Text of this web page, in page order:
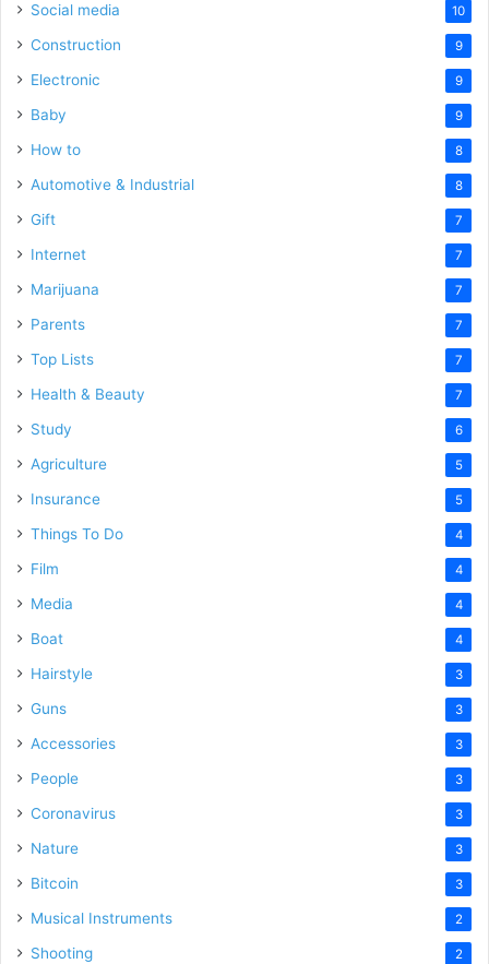
Social media 10
Construction 9
Electronic 9
Baby 9
How to 8
Automotive & Industrial 8
Gift 7
Internet 7
Marijuana 7
Parents 7
Top Lists 7
Health & Beauty 7
Study 6
Agriculture 5
Insurance 5
Things To Do 4
Film 4
Media 4
Boat 4
Hairstyle 3
Guns 3
Accessories 3
People 3
Coronavirus 3
Nature 3
Bitcoin 3
Musical Instruments 2
Shooting 2